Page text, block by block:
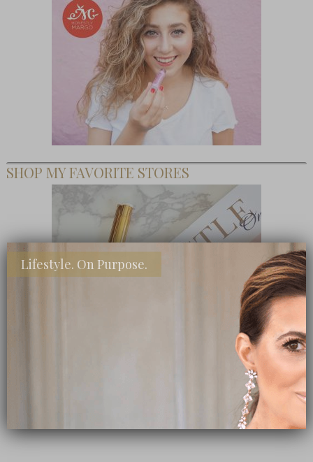
SHOP MY FAVORITE STORES
Lifestyle. On Purpose.
Subscribe Now